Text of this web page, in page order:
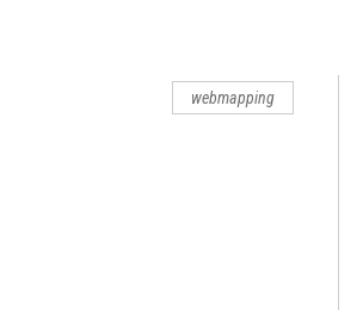
webmapping